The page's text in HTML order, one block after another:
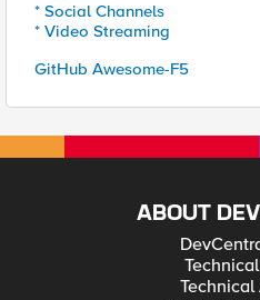
* Social Channels
* Video Streaming
GitHub Awesome-F5
ABOUT